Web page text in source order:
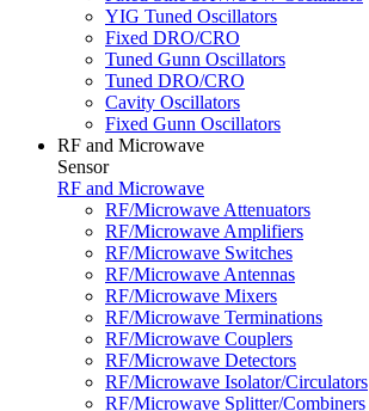
YIG Tuned Oscillators
Fixed DRO/CRO
Tuned Gunn Oscillators
Tuned DRO/CRO
Cavity Oscillators
Fixed Gunn Oscillators
RF and Microwave
Sensor
RF and Microwave
RF/Microwave Attenuators
RF/Microwave Amplifiers
RF/Microwave Switches
RF/Microwave Antennas
RF/Microwave Mixers
RF/Microwave Terminations
RF/Microwave Couplers
RF/Microwave Detectors
RF/Microwave Isolator/Circulators
RF/Microwave Splitter/Combiners